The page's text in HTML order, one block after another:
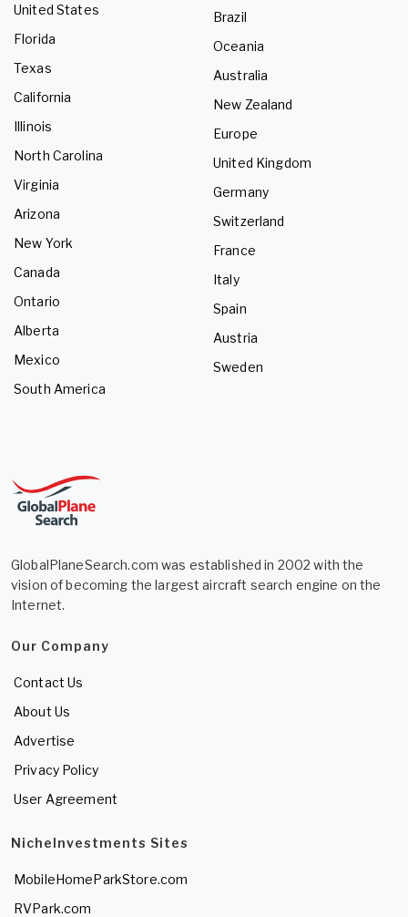
United States
Florida
Texas
California
Illinois
North Carolina
Virginia
Arizona
New York
Canada
Ontario
Alberta
Mexico
South America
Brazil
Oceania
Australia
New Zealand
Europe
United Kingdom
Germany
Switzerland
France
Italy
Spain
Austria
Sweden
GlobalPlaneSearch.com was established in 2002 with the
vision of becoming the largest aircraft search engine on the
Internet.
Our Company
Contact Us
About Us
Advertise
Privacy Policy
User Agreement
NicheInvestments Sites
MobileHomeParkStore.com
RVPark.com